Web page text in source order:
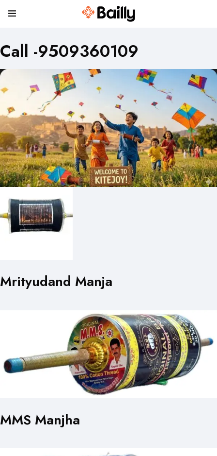
Call -9509360109
Mrityudand Manja
MMS Manjha